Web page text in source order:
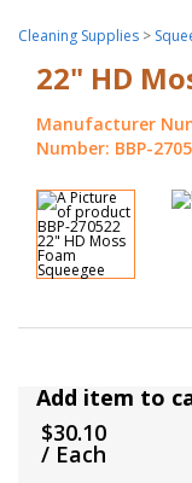
Cleaning Supplies >
22" HD
Manufacturer
Number: BBP-
Add item to
$30.10
/ Each